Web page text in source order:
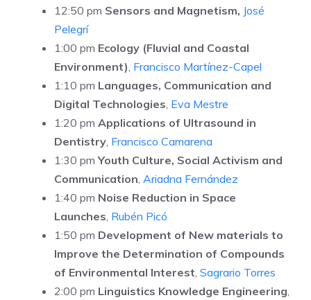
12:50 pm Sensors and Magnetism, José
Pelegrí
1:00 pm Ecology (Fluvial and Coastal
Environment), Francisco Martínez-Capel
1:10 pm Languages, Communication and
Digital Technologies, Eva Mestre
1:20 pm Applications of Ultrasound in
Dentistry, Francisco Camarena
1:30 pmYouth Culture, Social Activism and
Communication, Ariadna Fernández
1:40 pm Noise Reduction in Space
Launches, Rubén Picó
1:50 pm Development of New materials to
Improve the Determination of Compounds
of Environmental Interest, Sagrario Torres
2:00 pm Linguistics Knowledge Engineering,